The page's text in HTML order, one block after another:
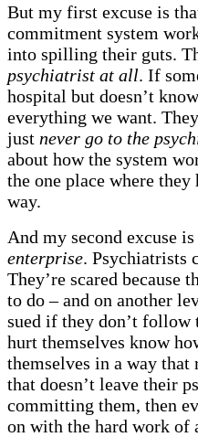
But my first excuse is
commitment system
into spilling their guts.
psychiatrist at all. If
hospital but doesn’t
everything we want.
just never go to the
about how the system
the one place where
way.
And my second excuse
enterprise. Psychiatrists
They’re scared because
to do – and on another
sued if they don’t follow
hurt themselves know
themselves in a way that
that doesn’t leave their
committing them, then
on with the hard work of